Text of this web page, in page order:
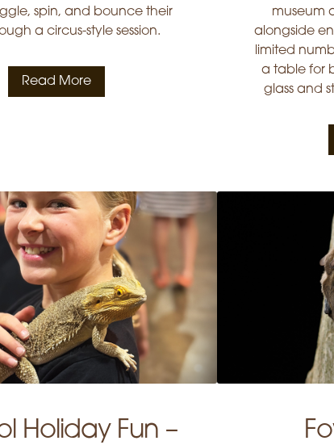
spin, and bounce their
a circus-style session.
Read More
museum
alongside
limited
a table for
glass and
Holiday Fun –